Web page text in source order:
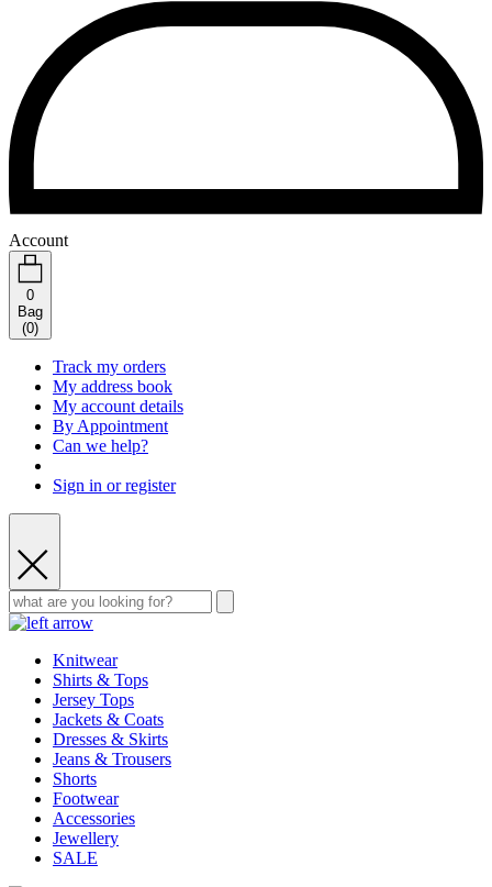
Account
0
Bag
(0)
Track my orders
My address book
My account details
By Appointment
Can we help?
Sign in or register
Knitwear
Shirts & Tops
Jersey Tops
Jackets & Coats
Dresses & Skirts
Jeans & Trousers
Shorts
Footwear
Accessories
Jewellery
SALE